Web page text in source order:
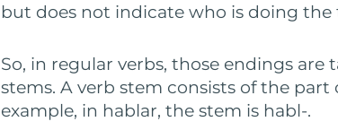
but does not indicate who is doing
So, in regular verbs, those endings
stems. A verb stem consists of the
example, in hablar, the stem is habl-.